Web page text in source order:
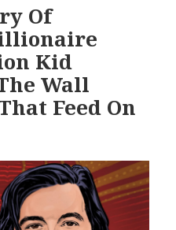
Of
Kid
Wall
Feed On